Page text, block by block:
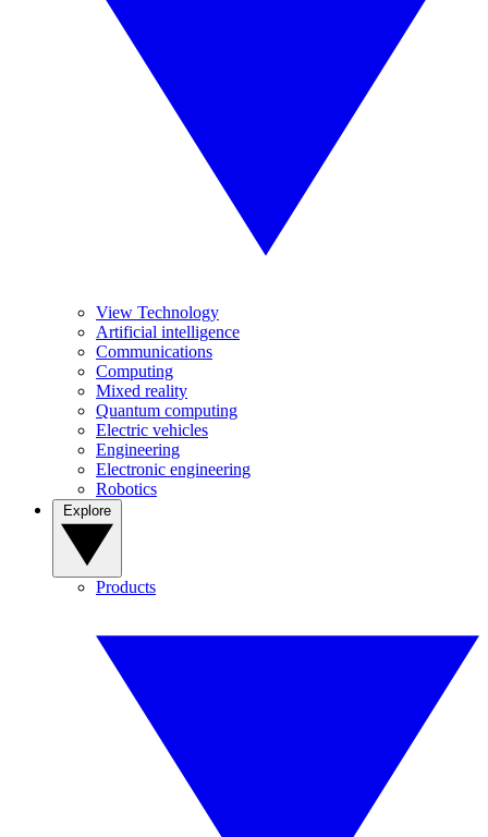
View Technology
Artificial intelligence
Communications
Computing
Mixed reality
Quantum computing
Electric vehicles
Engineering
Electronic engineering
Robotics
Products